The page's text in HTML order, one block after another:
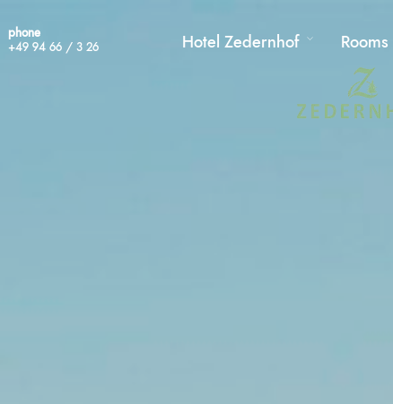
phone
+49 94 66 / 3 26
Hotel Zedernhof